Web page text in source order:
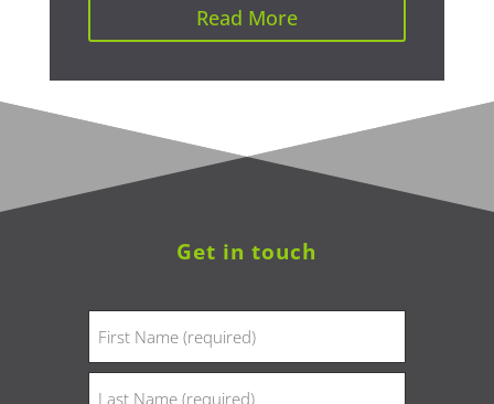
Read More
Get in touch
(Required)
First